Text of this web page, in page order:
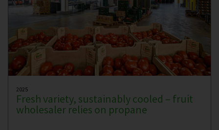
2025
Fresh variety, sustainably cooled – fruit
wholesaler relies on propane